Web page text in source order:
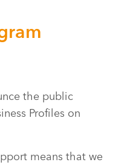
the public
Profiles on
means that we